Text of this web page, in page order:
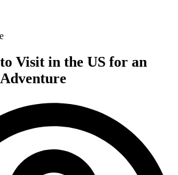
Visit in the US for an